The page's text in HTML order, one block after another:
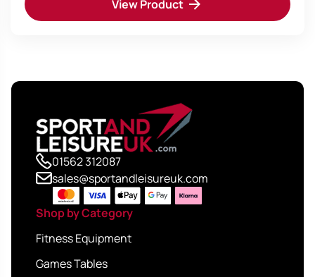
View Product
01562 312087
sales@sportandleisureuk.com
Shop by Category
Fitness Equipment
Games Tables